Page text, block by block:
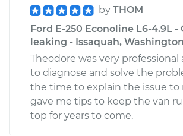
by THOM
Ford E-250 Econoline L6-4.9L -
leaking - Issaquah, Washington
Theodore was very professional
to diagnose and solve the
the time to explain the issue to
gave me tips to keep the van
top for years to come.